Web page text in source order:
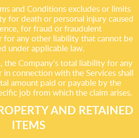
and Conditions excludes or limits
for death or personal injury caused
for fraud or fraudulent
for any other liability that cannot be
under applicable law.
the Company’s total liability for any
connection with the Services shall
amount paid or payable by the
job from which the claim arises.
AND RETAINED
ITEMS